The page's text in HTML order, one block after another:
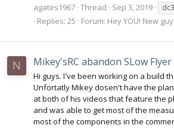
agates1967 Thread Sep 3, 2019
Replies: 25 Forum: Hey YOU! New
N Mikey'sRC abandon SLow Flyer
Hi guys. I've been working on a build
Unfortatly Mikey dosen't have the
at both of his videos that feature the
and was able to get most of the
most of the components in the